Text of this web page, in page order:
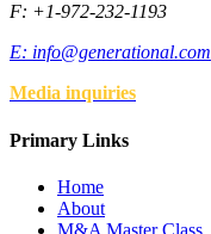
F: +1-972-232-1193
E: info@generational.com
Media inquiries
Primary Links
Home
About
M&A Master Class